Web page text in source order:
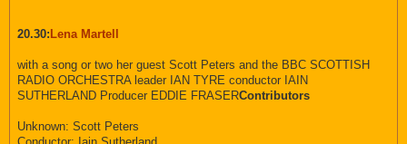
20.30: Lena Martell
with a song or two her guest Scott Peters and the BBC SCOTTISH
RADIO ORCHESTRA leader IAN TYRE conductor IAIN
SUTHERLAND Producer EDDIE FRASERContributors
Unknown: Scott Peters